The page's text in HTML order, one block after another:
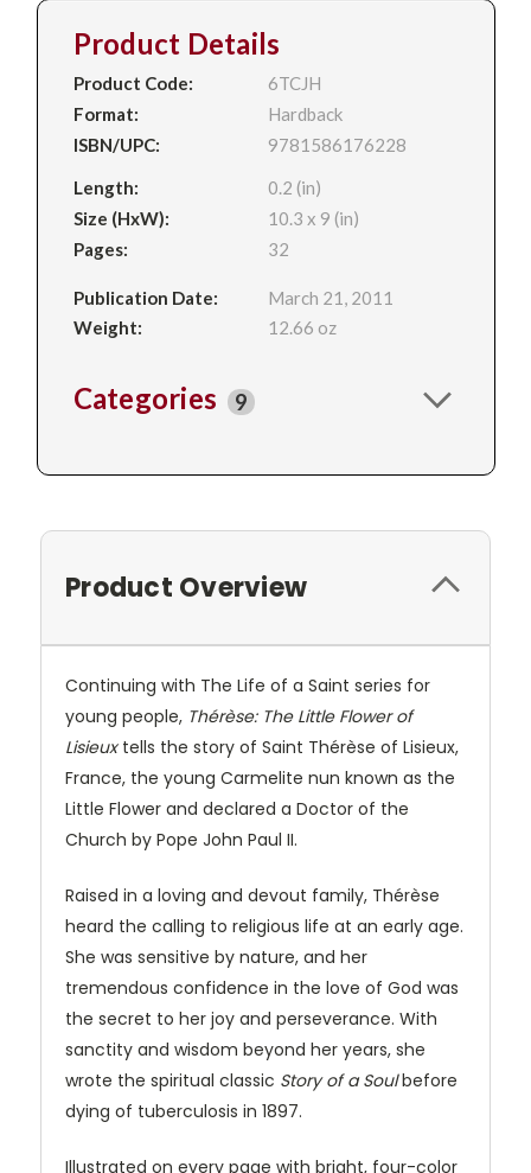
Product Details
Product Code:
6TCJH
Format:
Hardback
ISBN/UPC:
9781586176228
Length:
0.2 (in)
Size (HxW):
10.3 x 9 (in)
Pages:
32
Publication Date:
March 21, 2011
Weight:
12.66 oz
Categories 9
Product Overview
Continuing with The Life of a Saint series for
young people, Thérèse: The Little Flower of
Lisieux tells the story of Saint Thérèse of Lisieux,
France, the young Carmelite nun known as the
Little Flower and declared a Doctor of the
Church by Pope John Paul II.
Raised in a loving and devout family, Thérèse
heard the calling to religious life at an early age.
She was sensitive by nature, and her
tremendous confidence in the love of God was
the secret to her joy and perseverance. With
sanctity and wisdom beyond her years, she
wrote the spiritual classic Story of a Soulbefore
dying of tuberculosis in 1897.
Illustrated on every page with bright, four-color